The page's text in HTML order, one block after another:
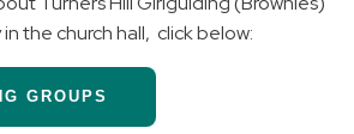
the church hall, click below:
GROUPS